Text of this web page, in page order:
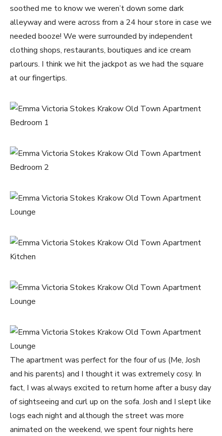
soothed me to know we weren’t down some dark
alleyway and were across from a 24 hour store in case we
needed booze! We were surrounded by independent
clothing shops, restaurants, boutiques and ice cream
parlours. I think we hit the jackpot as we had the square
at our fingertips.
The apartment was perfect for the four of us (Me, Josh
and his parents) and I thought it was extremely cosy. In
fact, I was always excited to return home after a busy day
of sightseeing and curl up on the sofa. Josh and I slept like
logs each night and although the street was more
animated on the weekend, we spent four nights here